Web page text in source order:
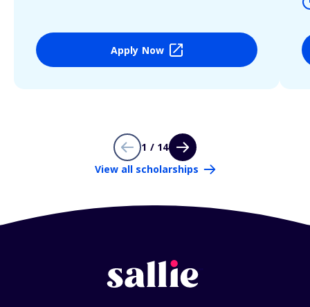
Apply Now
1 / 14
View all scholarships